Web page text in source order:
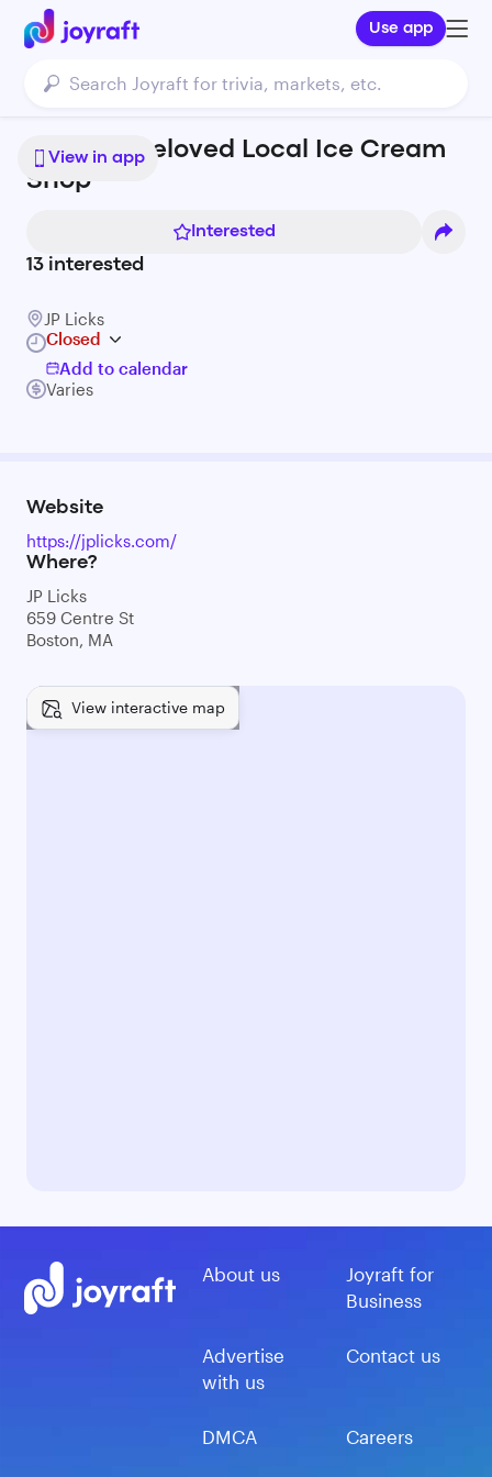
Use app
View in app
JP Licks: Beloved Local Ice Cream
Shop
Interested
13 interested
JP Licks
Closed
Add to calendar
Varies
Website
https://jplicks.com/
Where?
JP Licks
659 Centre St
Boston, MA
View interactive map
About us
Joyraft for
Business
Advertise
with us
Contact us
DMCA Careers